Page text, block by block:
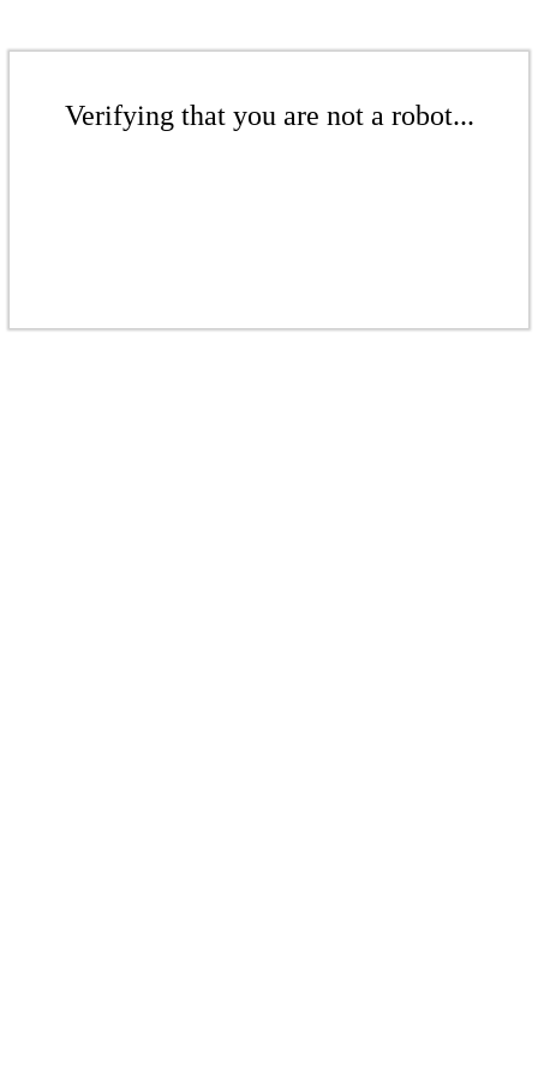
Verifying that you are not a robot...